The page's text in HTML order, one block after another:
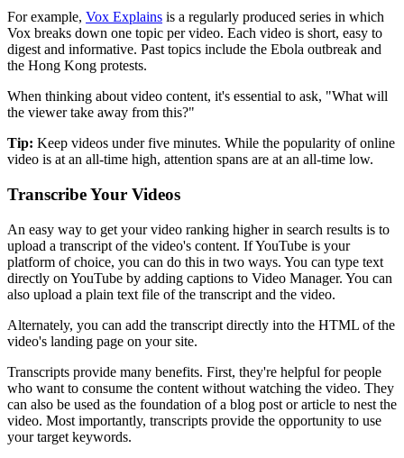
For example, Vox Explains is a regularly produced series in which
Vox breaks down one topic per video. Each video is short, easy to
digest and informative. Past topics include the Ebola outbreak and
the Hong Kong protests.
When thinking about video content, it's essential to ask, "What will
the viewer take away from this?"
Tip: Keep videos under five minutes. While the popularity of online
video is at an all-time high, attention spans are at an all-time low.
Transcribe Your Videos
An easy way to get your video ranking higher in search results is to
upload a transcript of the video's content. If YouTube is your
platform of choice, you can do this in two ways. You can type text
directly on YouTube by adding captions to Video Manager. You can
also upload a plain text file of the transcript and the video.
Alternately, you can add the transcript directly into the HTML of the
video's landing page on your site.
Transcripts provide many benefits. First, they're helpful for people
who want to consume the content without watching the video. They
can also be used as the foundation of a blog post or article to nest the
video. Most importantly, transcripts provide the opportunity to use
your target keywords.